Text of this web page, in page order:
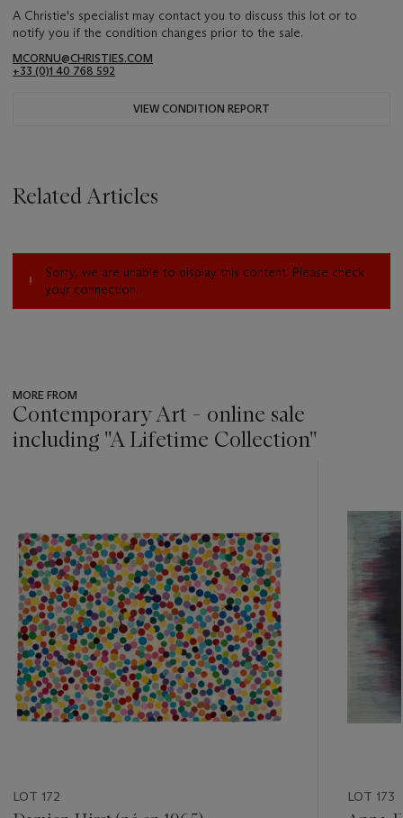
A Christie's specialist may contact you to discuss this lot or to
notify you if the condition changes prior to the sale.
MCORNU@CHRISTIES.COM
+33 (0)1 40 768 592
VIEW CONDITION REPORT
Related Articles
Sorry, we are unable to display this content. Please check
your connection.
MORE FROM
Contemporary Art - online sale
including ''A Lifetime Collection''
LOT 172 LOT 173